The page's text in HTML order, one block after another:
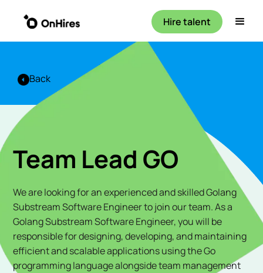
Hire talent
Back
Team Lead GO
We are looking for an experienced and skilled Golang
Substream Software Engineer to join our team. As a
Golang Substream Software Engineer, you will be
responsible for designing, developing, and maintaining
efficient and scalable applications using the Go
programming language alongside team management